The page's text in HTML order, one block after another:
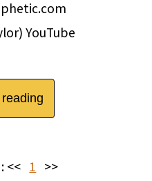
YouTube
<< 1 >>